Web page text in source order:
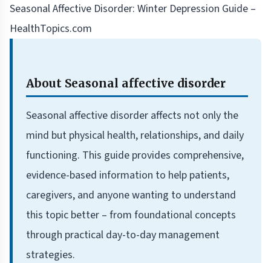
Seasonal Affective Disorder: Winter Depression Guide –
HealthTopics.com
About Seasonal affective disorder
Seasonal affective disorder affects not only the
mind but physical health, relationships, and daily
functioning. This guide provides comprehensive,
evidence-based information to help patients,
caregivers, and anyone wanting to understand
this topic better – from foundational concepts
through practical day-to-day management
strategies.